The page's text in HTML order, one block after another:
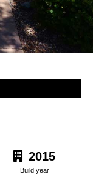
2015
Build year